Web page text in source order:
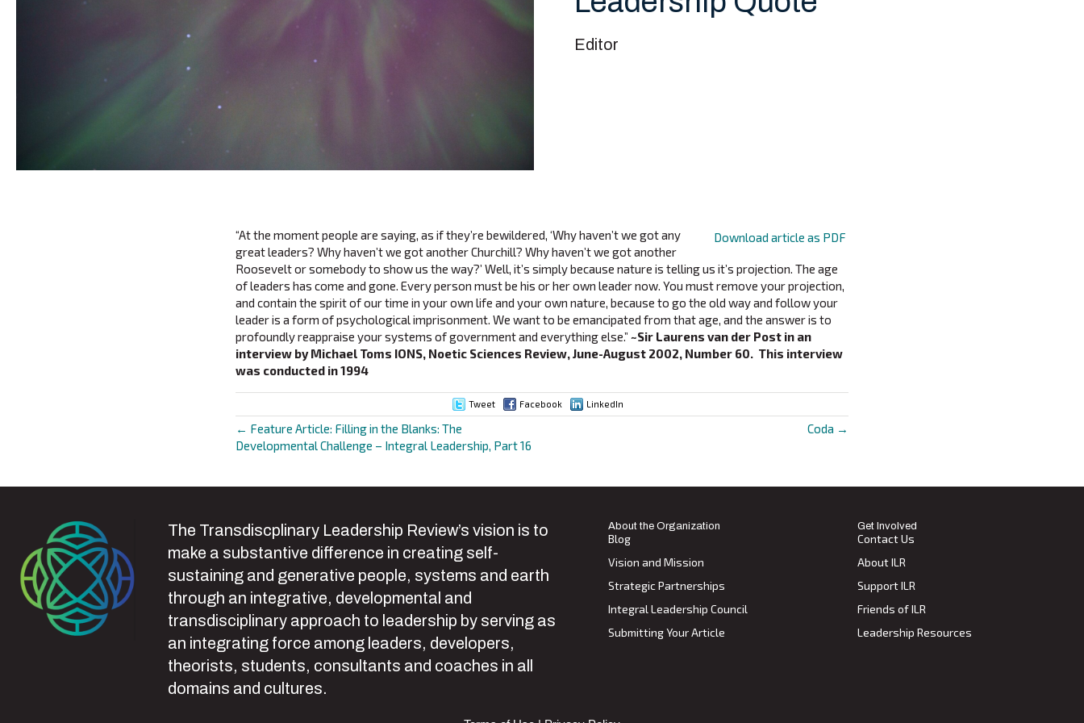
Editor
Download article as PDF
“At the moment people are saying, as if they’re bewildered, ‘Why haven’t we got any
great leaders? Why haven’t we got another Churchill? Why haven’t we got another
Roosevelt or somebody to show us the way?’ Well, it’s simply because nature is telling us it’s projection. The age
of leaders has come and gone. Every person must be his or her own leader now. You must remove your projection,
and contain the spirit of our time in your own life and your own nature, because to go the old way and follow your
leader is a form of psychological imprisonment. We want to be emancipated from that age, and the answer is to
profoundly reappraise your systems of government and everything else.” ~Sir Laurens van der Post in an
interview by Michael Toms IONS, Noetic Sciences Review, June-August 2002, Number 60. This interview
was conducted in 1994
Tweet Facebook LinkedIn
Posts
navigation
← Feature Article: Filling in the Blanks: The
Developmental Challenge – Integral Leadership, Part 16
Coda →
The Transdiscplinary Leadership Review’s vision is to
make a substantive difference in creating self-
sustaining and generative people, systems and earth
through an integrative, developmental and
transdisciplinary approach to leadership by serving as
an integrating force among leaders, developers,
theorists, students, consultants and coaches in all
domains and cultures.
About the Organization
Blog
Vision and Mission
Strategic Partnerships
Integral Leadership Council
Submitting Your Article
Get Involved
Contact Us
About ILR
Support ILR
Friends of ILR
Leadership Resources